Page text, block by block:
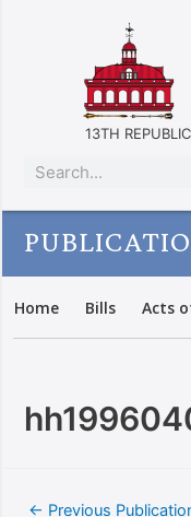
13TH
Home Bills Acts
← Previous